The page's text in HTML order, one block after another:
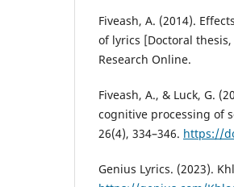
Fiveash, A. (2014).
of lyrics [Doctoral
Research Online.
Fiveash, A., & Luck, G.
cognitive processing of
26(4), 334–346. https://
Genius Lyrics. (2023).